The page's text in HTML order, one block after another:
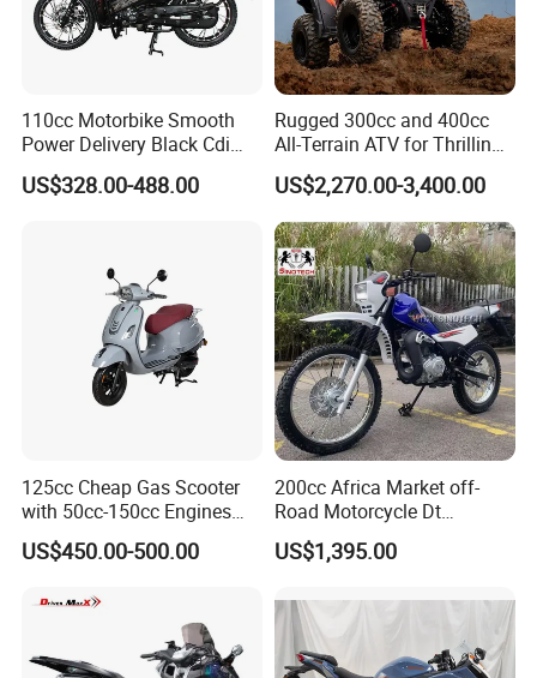
110cc Motorbike Smooth
Power Delivery Black Cdi
Ignition 107ml Road Cruiser
Motorcycle
US$328.00-488.00
Rugged 300cc and 400cc
All-Terrain ATV for Thrilling
Adventures
US$2,270.00-3,400.00
125cc Cheap Gas Scooter
with 50cc-150cc Engines
Motorcylce Motorbike
Factory Price
US$450.00-500.00
200cc Africa Market off-
Road Motorcycle Dt
(YAMAHA-Style Design)
High Load Heavy Duty
Rural & Urban and Local
Transportation
US$1,395.00